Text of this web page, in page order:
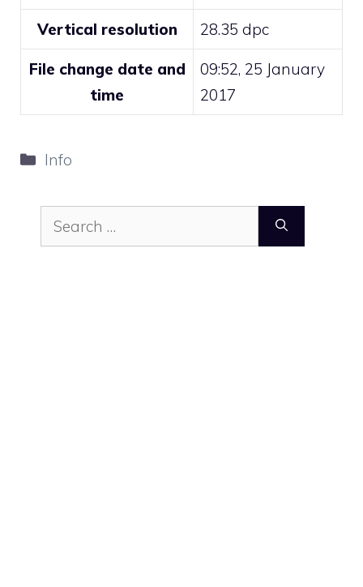
Vertical resolution 28.35 dpc
File change date and
time
09:52, 25 January
2017
Categories
Info
Search
for: